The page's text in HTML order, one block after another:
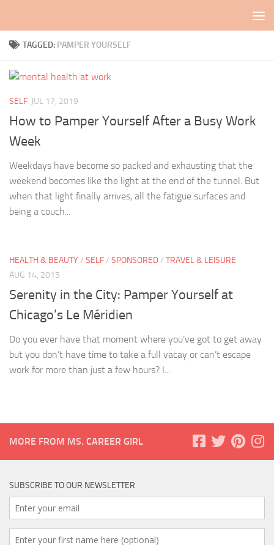
TAGGED: PAMPER YOURSELF
SELF JUL 17, 2019
How to Pamper Yourself After a Busy Work
Week
Weekdays have become so packed and exhausting that the
weekend becomes like the light at the end of the tunnel. But
when that light finally arrives, all the fatigue surfaces and
being a couch...
HEALTH & BEAUTY/ SELF/ SPONSORED/ TRAVEL & LEISURE
AUG 14, 2015
Serenity in the City: Pamper Yourself at
Chicago’s Le Méridien
Do you ever have that moment where you’ve got to get away
but you don’t have time to take a full vacay or can’t escape
work for more than just a few hours? I...
MORE FROM MS. CAREER GIRL
SUBSCRIBE TO OUR NEWSLETTER